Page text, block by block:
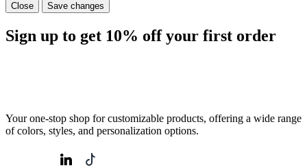
Close Save changes
Sign up to get 10% off your first order
Your one-stop shop for customizable products, offering a wide range
of colors, styles, and personalization options.